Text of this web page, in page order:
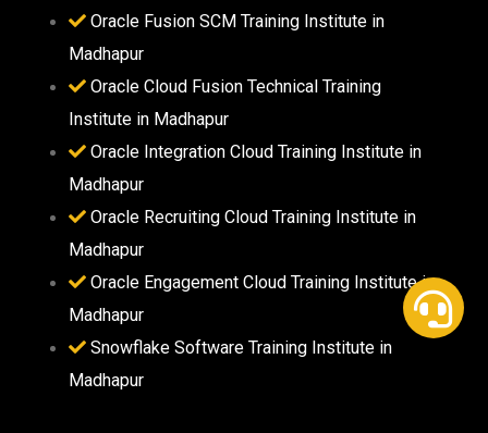
Oracle Fusion SCM Training Institute in
Madhapur
Oracle Cloud Fusion Technical Training
Institute in Madhapur
Oracle Integration Cloud Training Institute in
Madhapur
Oracle Recruiting Cloud Training Institute in
Madhapur
Oracle Engagement Cloud Training Institute in
Madhapur
Snowflake Software Training Institute in
Madhapur